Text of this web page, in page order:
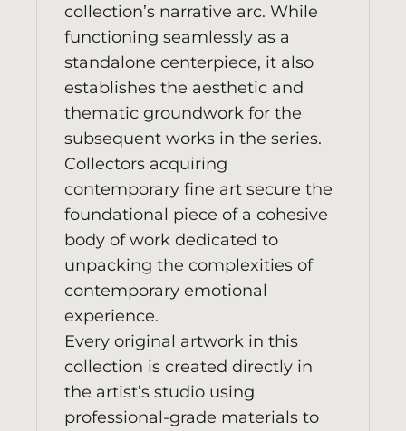
collection’s narrative arc. While
functioning seamlessly as a
standalone centerpiece, it also
establishes the aesthetic and
thematic groundwork for the
subsequent works in the series.
Collectors acquiring
contemporary fine art secure the
foundational piece of a cohesive
body of work dedicated to
unpacking the complexities of
contemporary emotional
experience.
Every original artwork in this
collection is created directly in
the artist’s studio using
professional-grade materials to